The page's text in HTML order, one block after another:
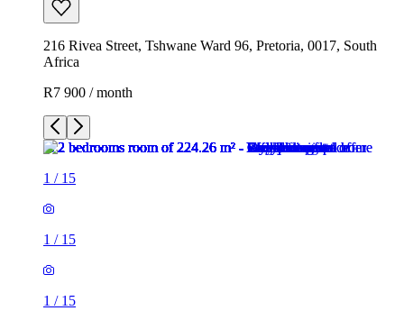
216 Rivea Street, Tshwane Ward 96, Pretoria, 0017, South
Africa
R7 900 / month
1 / 15
1 / 15
1 / 15